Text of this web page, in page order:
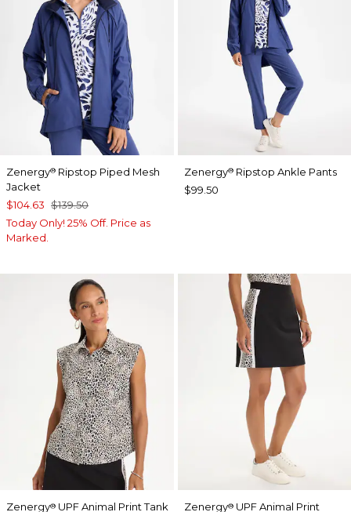
Zenergy® Ripstop Piped Mesh
Jacket
$104.63 $139.50
Today Only! 25% Off. Price as
Marked.
Zenergy®Ripstop Ankle Pants
$99.50
Zenergy® UPF Animal Print Tank
Zenergy®UPF Animal Print